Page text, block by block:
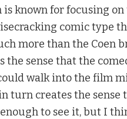
is known for focusing
comic type
more than the Coen
the sense that the
walk into the film
turn creates the sense
to see it, but I